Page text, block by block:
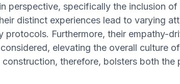
perspective, specifically the inclusion
distinct experiences lead to varying
protocols. Furthermore, their empathy-
elevating the overall culture
construction, therefore, bolsters both